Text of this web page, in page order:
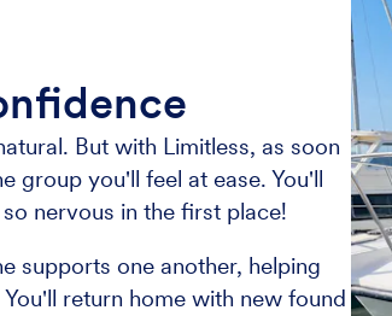
But with Limitless, as soon
group you'll feel at ease. You'll
nervous in the first place!
supports one another, helping
return home with new found